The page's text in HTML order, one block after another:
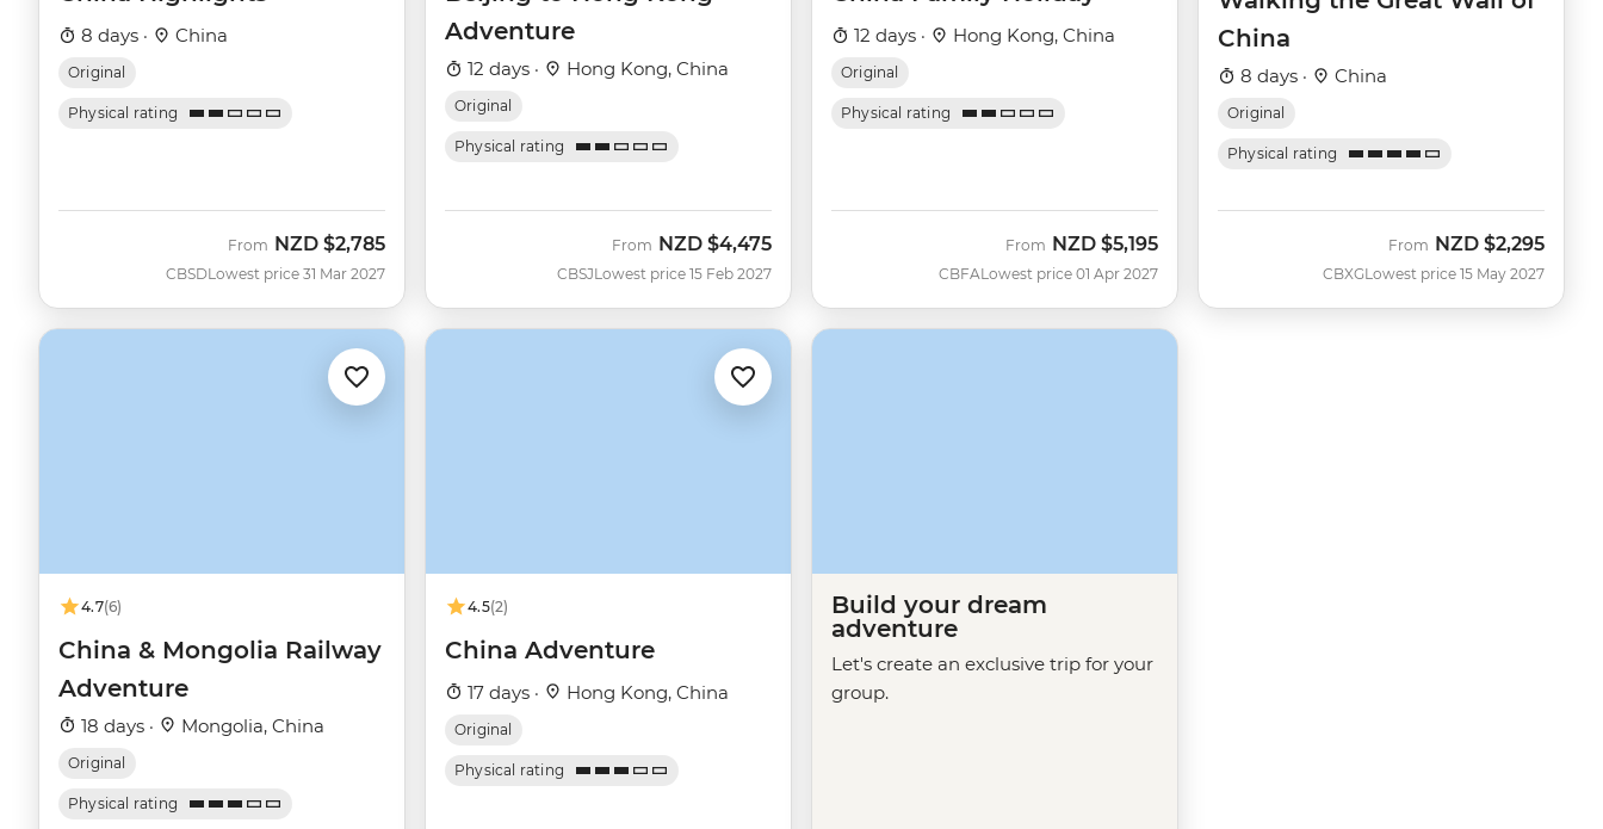
8 days · China
Original
Physical rating
CBSD
From NZD $2,785
Lowest price 31 Mar 2027
Adventure
12 days · Hong Kong, China
Original
Physical rating
CBSJ
From NZD $4,475
Lowest price 15 Feb 2027
12 days · Hong Kong, China
Original
Physical rating
CBFA
From NZD $5,195
Lowest price 01 Apr 2027
China
8 days · China
Original
Physical rating
CBXG
From NZD $2,295
Lowest price 15 May 2027
4.7(6)
China & Mongolia Railway
Adventure
18 days · Mongolia, China
Original
Physical rating
4.5(2)
China Adventure
17 days · Hong Kong, China
Original
Physical rating
Build your dream
adventure
Let's create an exclusive trip for your
group.